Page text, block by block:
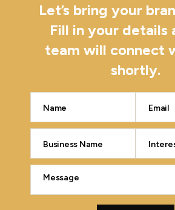
Let’s bring your
Fill in your details
team will connect
shortly.